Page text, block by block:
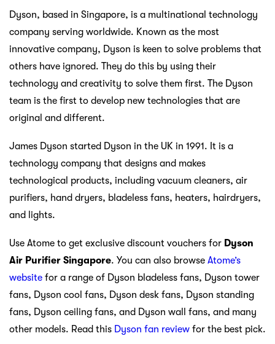
Dyson, based in Singapore, is a multinational technology
company serving worldwide. Known as the most
innovative company, Dyson is keen to solve problems that
others have ignored. They do this by using their
technology and creativity to solve them first. The Dyson
team is the first to develop new technologies that are
original and different.
James Dyson started Dyson in the UK in 1991. It is a
technology company that designs and makes
technological products, including vacuum cleaners, air
purifiers, hand dryers, bladeless fans, heaters, hairdryers,
and lights.
Use Atome to get exclusive discount vouchers for Dyson
Air Purifier Singapore. You can also browse Atome’s
website for a range of Dyson bladeless fans, Dyson tower
fans, Dyson cool fans, Dyson desk fans, Dyson standing
fans, Dyson ceiling fans, and Dyson wall fans, and many
other models. Read this Dyson fan review for the best pick.